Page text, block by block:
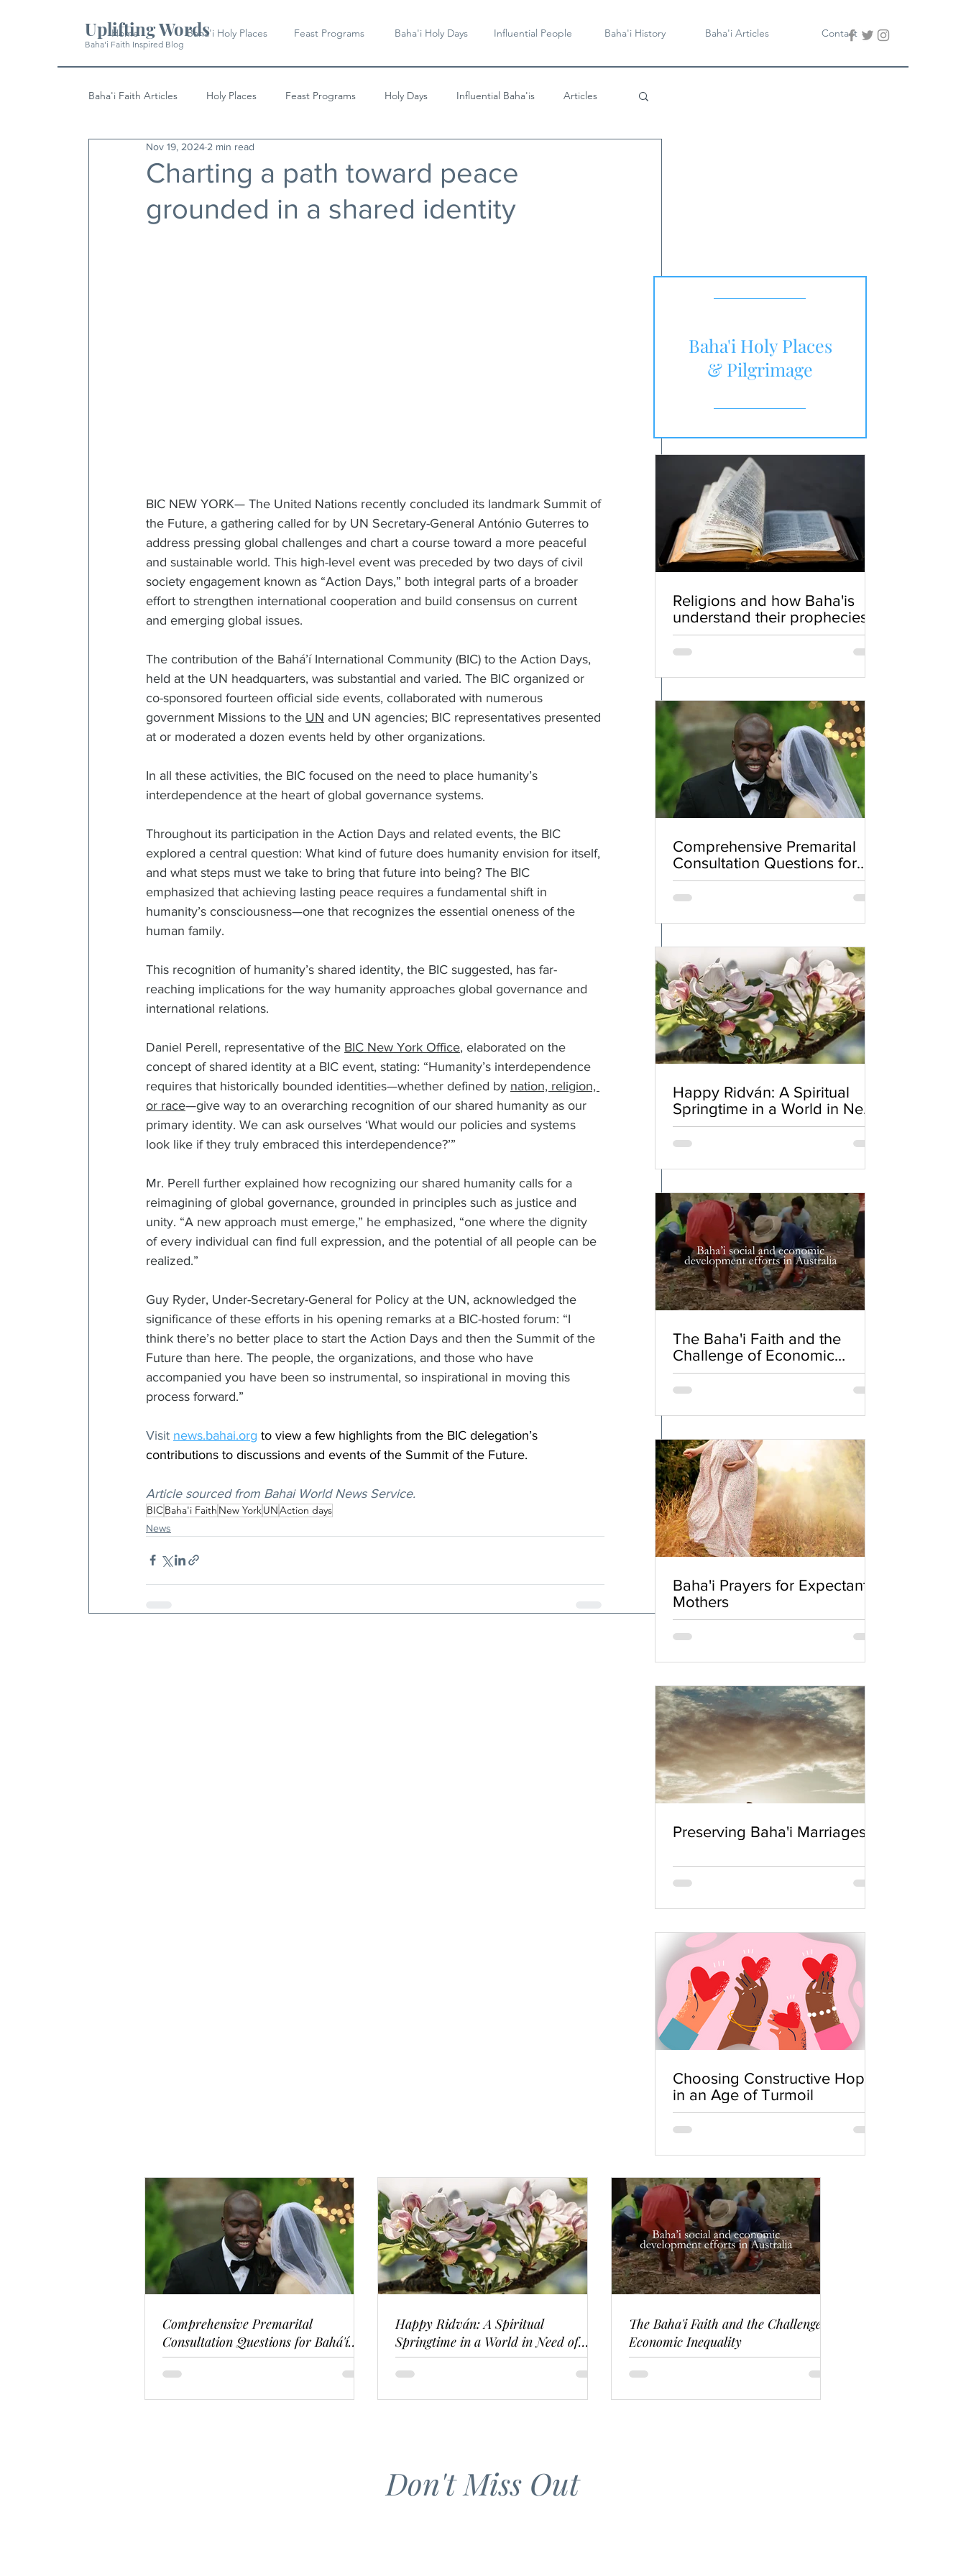
Uplifting Words
Baha'i Faith Inspired Blog
Home Baha'i Holy Places Feast Programs Baha'i Holy Days Influential People Baha'i History Baha'i Articles Contact
Baha'i Faith Articles Holy Places Feast Programs Holy Days Influential Baha'is Articles
History Quotes & Writings
Charting a path toward peace
grounded in a shared identity
Nov 19, 2024 2 min read
BIC NEW YORK— The United Nations recently concluded its landmark Summit of
the Future, a gathering called for by UN Secretary-General António Guterres to
address pressing global challenges and chart a course toward a more peaceful
and sustainable world. This high-level event was preceded by two days of civil
society engagement known as “Action Days,” both integral parts of a broader
effort to strengthen international cooperation and build consensus on current
and emerging global issues.
The contribution of the Bahá’í International Community (BIC) to the Action Days,
held at the UN headquarters, was substantial and varied. The BIC organized or
co-sponsored fourteen official side events, collaborated with numerous
government Missions to the UN and UN agencies; BIC representatives presented
at or moderated a dozen events held by other organizations.
In all these activities, the BIC focused on the need to place humanity’s
interdependence at the heart of global governance systems.
Throughout its participation in the Action Days and related events, the BIC
explored a central question: What kind of future does humanity envision for itself,
and what steps must we take to bring that future into being? The BIC
emphasized that achieving lasting peace requires a fundamental shift in
humanity’s consciousness—one that recognizes the essential oneness of the
human family.
This recognition of humanity’s shared identity, the BIC suggested, has far-
reaching implications for the way humanity approaches global governance and
international relations.
Daniel Perell, representative of the BIC New York Office, elaborated on the
concept of shared identity at a BIC event, stating: “Humanity’s interdependence
requires that historically bounded identities—whether defined by nation, religion,
or race—give way to an overarching recognition of our shared humanity as our
primary identity. We can ask ourselves ‘What would our policies and systems
look like if they truly embraced this interdependence?’”
Mr. Perell further explained how recognizing our shared humanity calls for a
reimagining of global governance, grounded in principles such as justice and
unity. “A new approach must emerge,” he emphasized, “one where the dignity
of every individual can find full expression, and the potential of all people can be
realized.”
Guy Ryder, Under-Secretary-General for Policy at the UN, acknowledged the
significance of these efforts in his opening remarks at a BIC-hosted forum: “I
think there’s no better place to start the Action Days and then the Summit of the
Future than here. The people, the organizations, and those who have
accompanied you have been so instrumental, so inspirational in moving this
process forward.”
Visit news.bahai.org to view a few highlights from the BIC delegation’s
contributions to discussions and events of the Summit of the Future.
Article sourced from Bahai World News Service.
BICBaha'i Faith New YorkUNAction days
News
Comprehensive Premarital
Consultation Questions for
Bahá'í Couples
Happy Ridván: A Spiritual
Springtime in a World in Need
of Renewal
The Baha'i Faith and the
Challenge of Economic
Inequality
Baha'i Prayers for Expectant
Mothers
Preserving Baha'i Marriages
Choosing Constructive Hope
in an Age of Turmoil
Religions and how Baha'is
understand their prophecies
Baha'i Holy Places
& Pilgrimage
Comprehensive Premarital
Consultation Questions for Bahá'í
Couples
Happy Ridván: A Spiritual
Springtime in a World in Need of
Renewal
The Baha'i Faith and the Challenge of
Economic Inequality
Don't Miss Out